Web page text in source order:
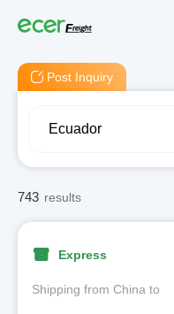
Post Inquiry
743 results
Express
Shipping from China to